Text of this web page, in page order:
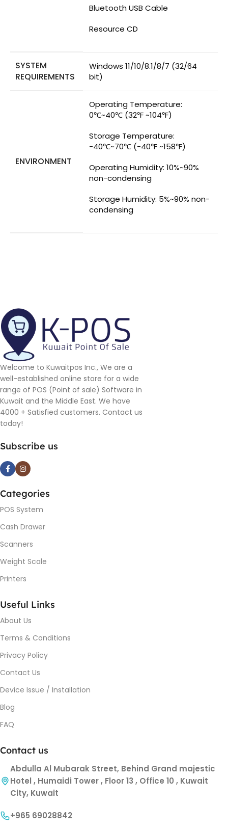
Bluetooth USB Cable
Resource CD
SYSTEM
REQUIREMENTS
Windows 11/10/8.1/8/7 (32/64
bit)
ENVIRONMENT
Operating Temperature:
0℃~40℃ (32℉ ~104℉)
Storage Temperature:
-40℃~70℃ (-40℉ ~158℉)
Operating Humidity: 10%~90%
non-condensing
Storage Humidity: 5%~90% non-
condensing
Welcome to Kuwaitpos Inc., We are a
well-established online store for a wide
range of POS (Point of sale) Software in
Kuwait and the Middle East. We have
4000 + Satisfied customers. Contact us
today!
Subscribe us
Categories
POS System
Cash Drawer
Scanners
Weight Scale
Printers
Useful Links
About Us
Terms & Conditions
Privacy Policy
Contact Us
Device Issue / Installation
Blog
FAQ
Contact us
Abdulla Al Mubarak Street, Behind Grand majestic
Hotel , Humaidi Tower , Floor 13 , Office 10 , Kuwait
City, Kuwait
+965 69028842